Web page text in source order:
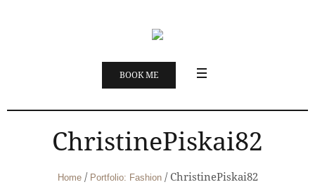
BOOK ME
ChristinePiskai82
Home / Portfolio: Fashion / ChristinePiskai82